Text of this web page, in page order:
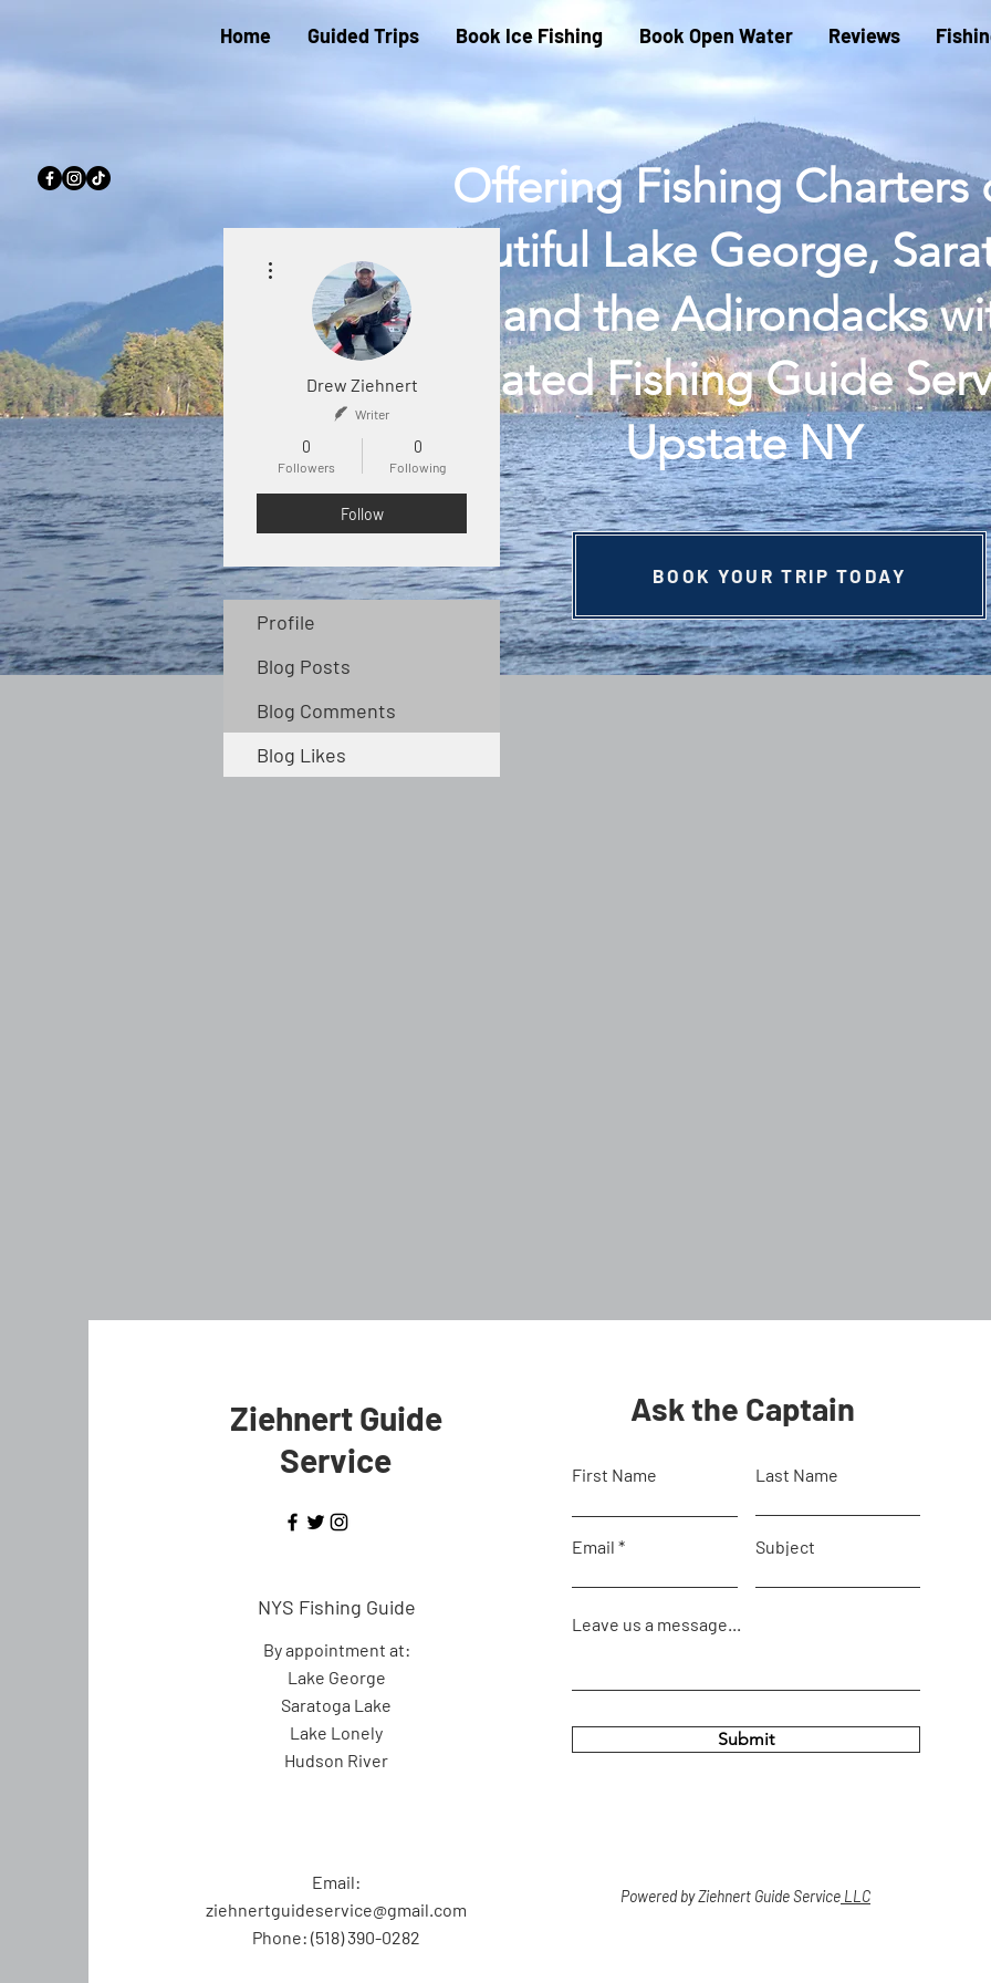
Home Guided Trips Book Ice Fishing Book Open Water Reviews
Offering Fishing Charters
Beautiful Lake George,
Lake, and the Adirondacks
Top Rated Fishing Guide
Upstate NY
BOOK YOUR TRIP TODAY
Drew Ziehnert
Writer
0
Followers
0
Following
Follow
Profile
Blog Posts
Blog Comments
Blog Likes
Ziehnert Guide
Service
NYS Fishing Guide
By appointment at:
Lake George
Saratoga Lake
Lake Lonely
Hudson River
Email:
ziehnertguideservice@gmail.com
Phone: (518) 390-0282
Ask the Captain
First Name Last Name
Email Subject
Leave us a message...
Submit
Powered by Ziehnert Guide Service LLC